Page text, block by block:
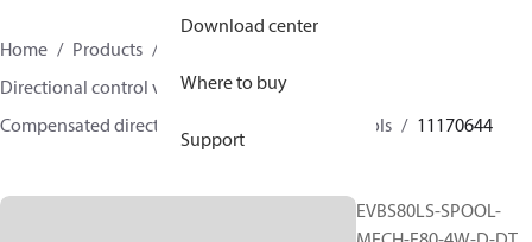
Download center
Where to buy
Support
Home Products
Directional control valves
Compensated directional control valves
Spools 11170644
EVBS80LS-SPOOL-